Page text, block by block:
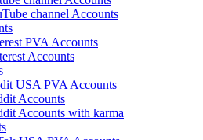
channel Accounts
PVA Accounts
Accounts
USA PVA Accounts
Accounts
Accounts with karma